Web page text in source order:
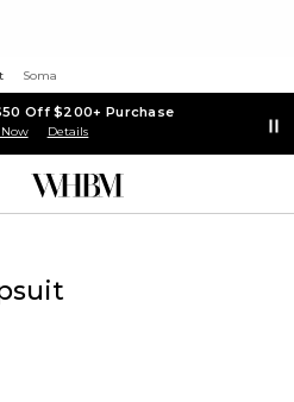
Soma
Off $200+ Purchase
Details